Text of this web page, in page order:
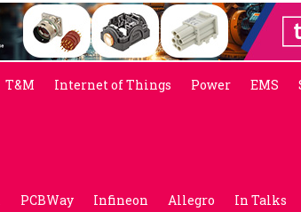
T&M Internet of Things Power EMS
PCBWay Infineon Allegro In Talks